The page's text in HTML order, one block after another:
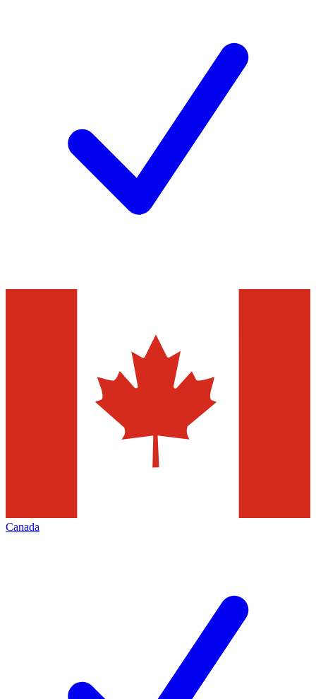
Canada